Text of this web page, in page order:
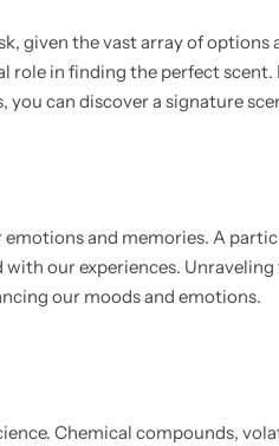
given the vast array of options
role in finding the perfect
can discover a signature
and memories. A
with our experiences.
our moods and emotions.
Chemical compounds,